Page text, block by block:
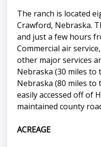
The ranch is located
Crawford, Nebraska.
and just a few hours
Commercial air
other major services
Nebraska (30 miles to
Nebraska (80 miles to
easily accessed off of
maintained county
ACREAGE